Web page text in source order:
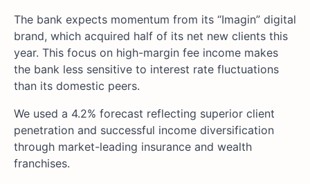
The bank expects momentum from its “Imagin” digital
brand, which acquired half of its net new clients this
year. This focus on high-margin fee income makes
the bank less sensitive to interest rate fluctuations
than its domestic peers.
We used a 4.2% forecast reflecting superior client
penetration and successful income diversification
through market-leading insurance and wealth
franchises.